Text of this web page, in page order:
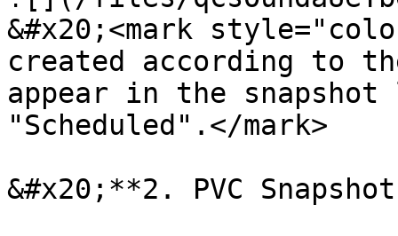
&#x20;<mark
created according to
appear in the
"Scheduled".</mark>
&#x20;**2. PVC